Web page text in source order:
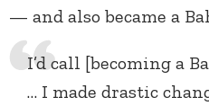
— and also became a
I’d call [becoming a
… I made drastic